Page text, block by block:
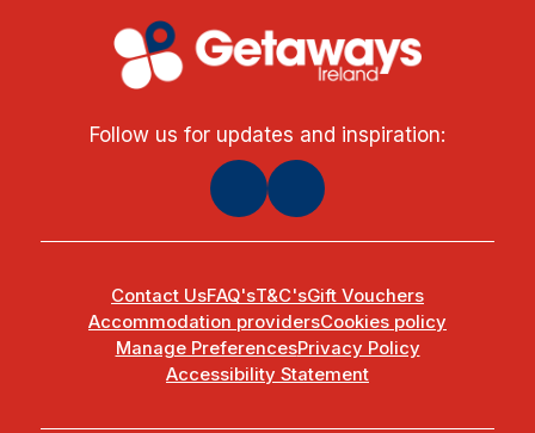
Follow us for updates and inspiration:
Contact UsFAQ'sT&C'sGift Vouchers
Accommodation providersCookies policy
Manage PreferencesPrivacy Policy
Accessibility Statement